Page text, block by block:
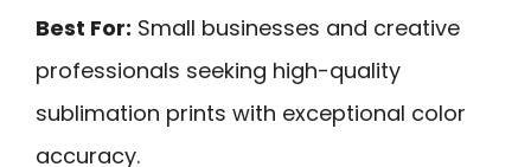
Best For: Small businesses and creative
professionals seeking high-quality
sublimation prints with exceptional color
accuracy.